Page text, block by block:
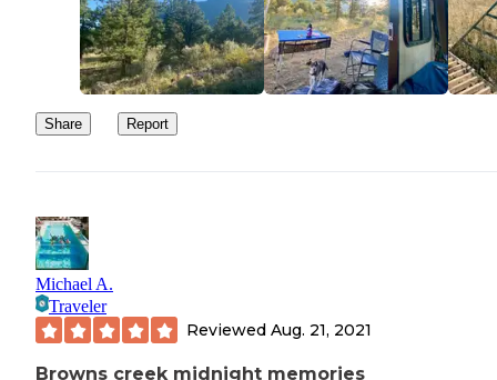
Share Report
Michael A.
Traveler
Reviewed Aug. 21, 2021
Browns creek midnight memories